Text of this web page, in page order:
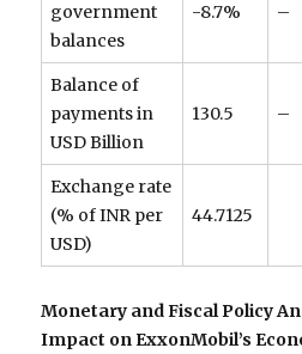
government
balances
-8.7% –
Balance of
payments in
USD Billion
130.5 –
Exchange rate
(% of INR per
USD)
44.7125
Monetary and Fiscal Policy
Impact on ExxonMobil’s